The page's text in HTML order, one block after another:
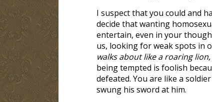
I suspect that you could and
decide that wanting
entertain, even in your
us, looking for weak spots in
walks about like a roaring
being tempted is foolish
defeated. You are like a
swung his sword at him.